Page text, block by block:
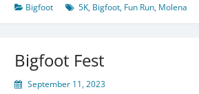
Bigfoot 5K, Bigfoot, Fun Run, Molena
Bigfoot Fest
September 11, 2023